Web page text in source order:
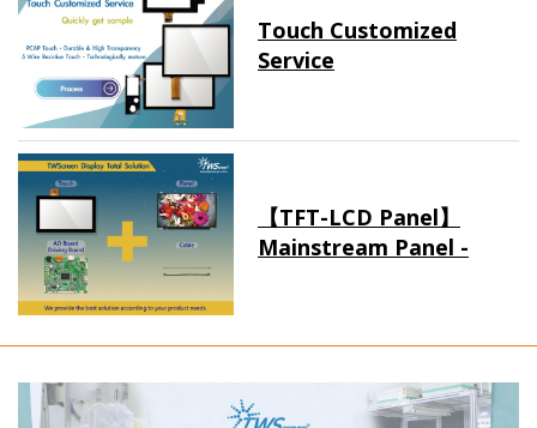
Touch Customized
Service
【TFT-LCD Panel】
Mainstream Panel -